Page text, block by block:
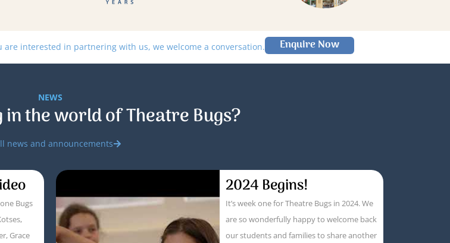
interested in partnering with us, we welcome a conversation. Enquire Now
NEWS
in the world of Theatre Bugs?
news and announcements
Bugs
Grace
2024 Begins!
It’s week one for Theatre Bugs in 2024. We
are so wonderfully happy to welcome back
our students and families to share another